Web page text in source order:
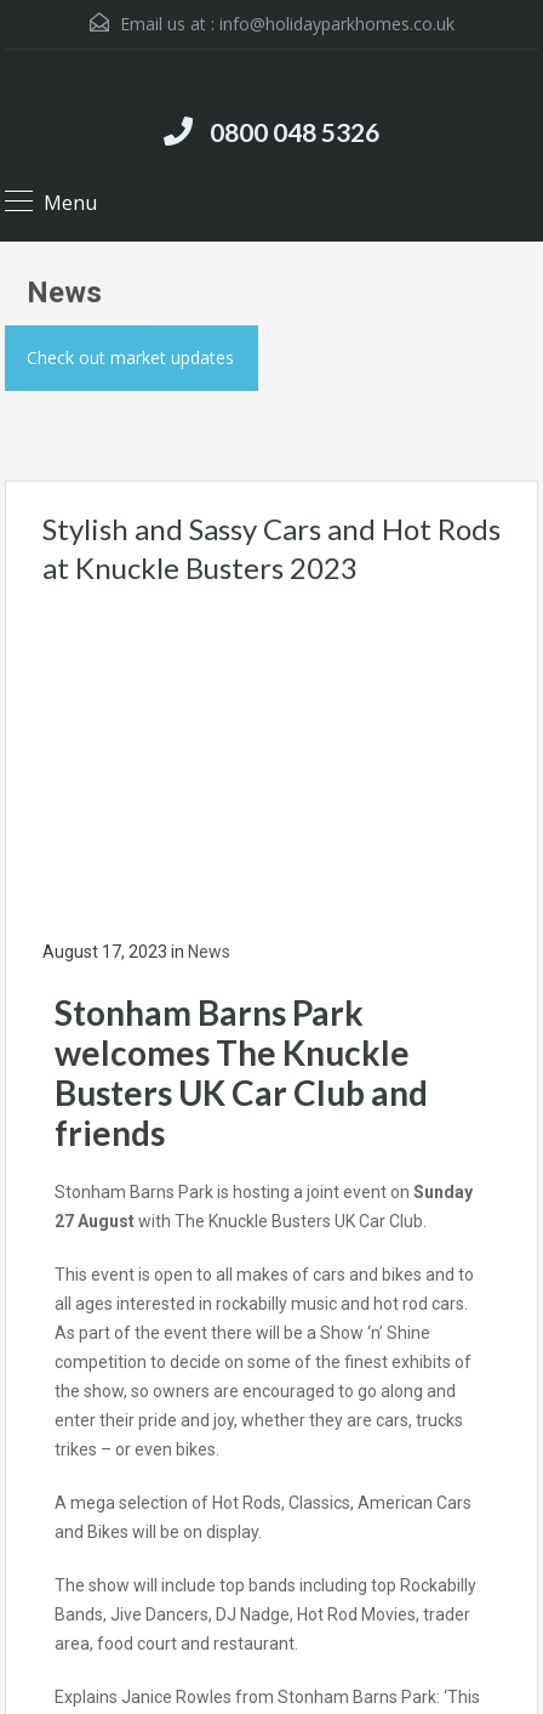
Email us at : info@holidayparkhomes.co.uk
0800 048 5326
Menu
News
Check out market updates
Stylish and Sassy Cars and Hot Rods
at Knuckle Busters 2023
August 17, 2023 in News
Stonham Barns Park
welcomes The Knuckle
Busters UK Car Club and
friends
Stonham Barns Park is hosting a joint event on Sunday
27 Augustwith The Knuckle Busters UK Car Club.
This event is open to all makes of cars and bikes and to
all ages interested in rockabilly music and hot rod cars.
As part of the event there will be a Show ‘n’ Shine
competition to decide on some of the finest exhibits of
the show, so owners are encouraged to go along and
enter their pride and joy, whether they are cars, trucks
trikes – or even bikes.
A mega selection of Hot Rods, Classics, American Cars
and Bikes will be on display.
The show will include top bands including top Rockabilly
Bands, Jive Dancers, DJ Nadge, Hot Rod Movies, trader
area, food court and restaurant.
Explains Janice Rowles from Stonham Barns Park: ‘This